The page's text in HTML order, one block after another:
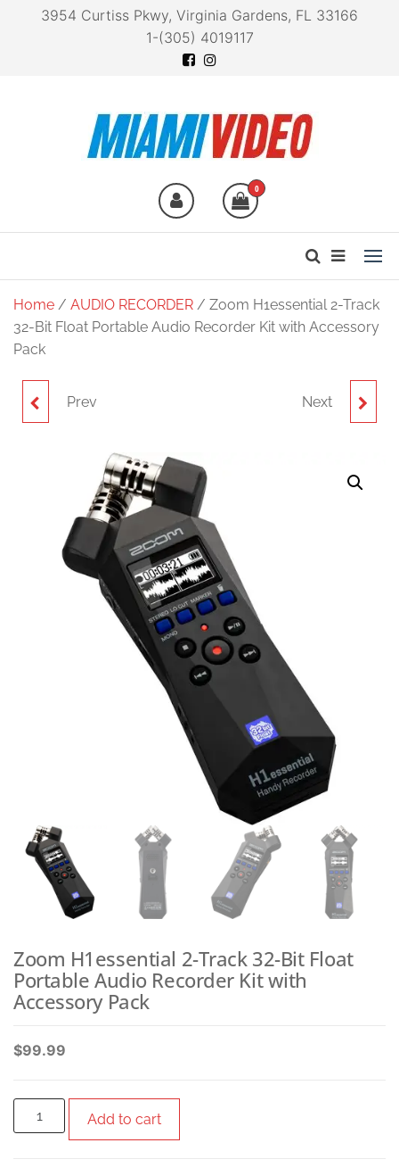
3954 Curtiss Pkwy, Virginia Gardens, FL 33166
1-(305) 4019117
fingertips0
Home / AUDIO RECORDER / Zoom H1essential 2-Track
32-Bit Float Portable Audio Recorder Kit with Accessory
Pack
H1ESSENTIAL
PORTABLE RECORDER
Prev Next
Zoom H1essential 2-Track 32-Bit Float
Portable Audio Recorder Kit with
Accessory Pack
$99.99
Add to cart